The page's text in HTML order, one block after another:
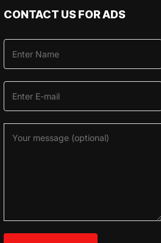
CONTACT US FOR ADS